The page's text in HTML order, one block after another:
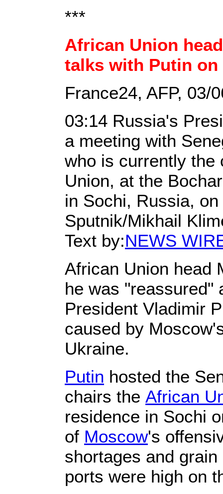
***
African Union
talks with Putin
France24, AFP, 03/
03:14 Russia's
a meeting with
who is currently the
Union, at the
in Sochi, Russia,
Sputnik/Mikhail
Text by:NEWS
African Union head
he was "reassured"
President Vladimir
caused by
Ukraine.
Putin hosted the
chairs the African
residence in Sochi
of Moscow's
shortages and
ports were high on